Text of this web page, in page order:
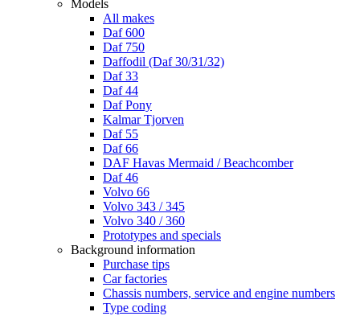
Models
All makes
Daf 600
Daf 750
Daffodil (Daf 30/31/32)
Daf 33
Daf 44
Daf Pony
Kalmar Tjorven
Daf 55
Daf 66
DAF Havas Mermaid / Beachcomber
Daf 46
Volvo 66
Volvo 343 / 345
Volvo 340 / 360
Prototypes and specials
Background information
Purchase tips
Car factories
Chassis numbers, service and engine numbers
Type coding